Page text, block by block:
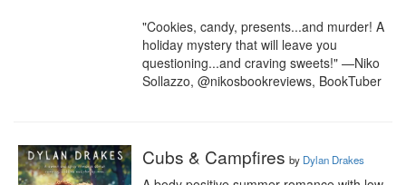
"Cookies, candy, presents...and murder! A
holiday mystery that will leave you
questioning...and craving sweets!" —Niko
Sollazzo, @nikosbookreviews, BookTuber
Cubs & Campfires by Dylan Drakes